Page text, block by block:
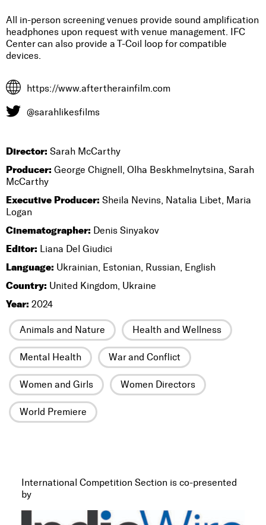
All in-person screening venues provide sound amplification
headphones upon request with venue management. IFC
Center can also provide a T-Coil loop for compatible
devices.
https://www.aftertherainfilm.com
@sarahlikesfilms
Director: Sarah McCarthy
Producer: George Chignell, Olha Beskhmelnytsina, Sarah
McCarthy
Executive Producer: Sheila Nevins, Natalia Libet, Maria
Logan
Cinematographer: Denis Sinyakov
Editor: Liana Del Giudici
Language: Ukrainian, Estonian, Russian, English
Country: United Kingdom, Ukraine
Year: 2024
Animals and Nature Health and Wellness
Mental Health War and Conflict
Women and Girls Women Directors
World Premiere
International Competition Section is co-presented
by